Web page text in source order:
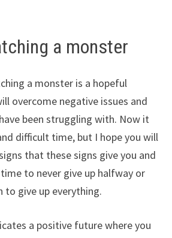
a monster
a monster is a hopeful
overcome negative issues and
been struggling with. Now it
difficult time, but I hope you will
that these signs give you and
to never give up halfway or
to give up everything.
a positive future where you